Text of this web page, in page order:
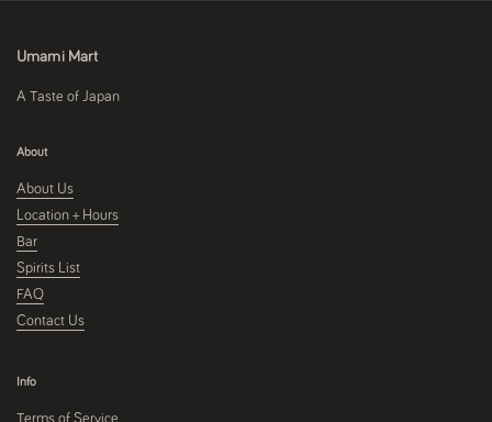
Umami Mart
A Taste of Japan
About
About Us
Location + Hours
Bar
Spirits List
FAQ
Contact Us
Info
Terms of Service